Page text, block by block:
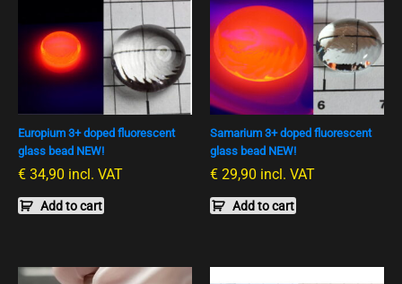
Europium 3+ doped fluorescent
glass bead NEW!
€ 34,90 incl. VAT
Add to cart
Samarium 3+ doped fluorescent
glass bead NEW!
€ 29,90 incl. VAT
Add to cart